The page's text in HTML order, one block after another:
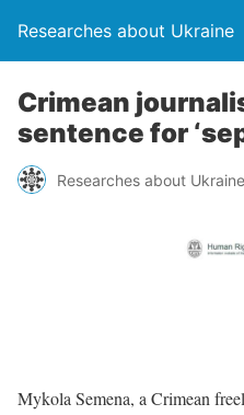
Researches about Ukraine
Crimean
sentence for
Researches about Ukraine
Mykola Semena, a Crimean